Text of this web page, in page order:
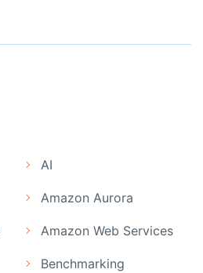
AI
Amazon Aurora
Amazon Web Services
Benchmarking